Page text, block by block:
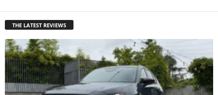
THE LATEST REVIEWS